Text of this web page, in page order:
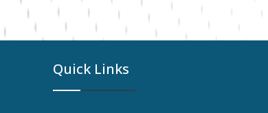
Quick Links